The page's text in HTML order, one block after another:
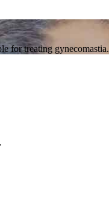
for treating gynecomastia.